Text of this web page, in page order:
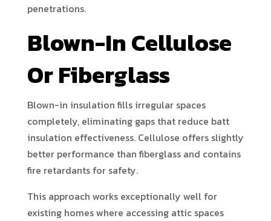
penetrations.
Blown-In Cellulose
Or Fiberglass
Blown-in insulation fills irregular spaces
completely, eliminating gaps that reduce batt
insulation effectiveness. Cellulose offers slightly
better performance than fiberglass and contains
fire retardants for safety.
This approach works exceptionally well for
existing homes where accessing attic spaces